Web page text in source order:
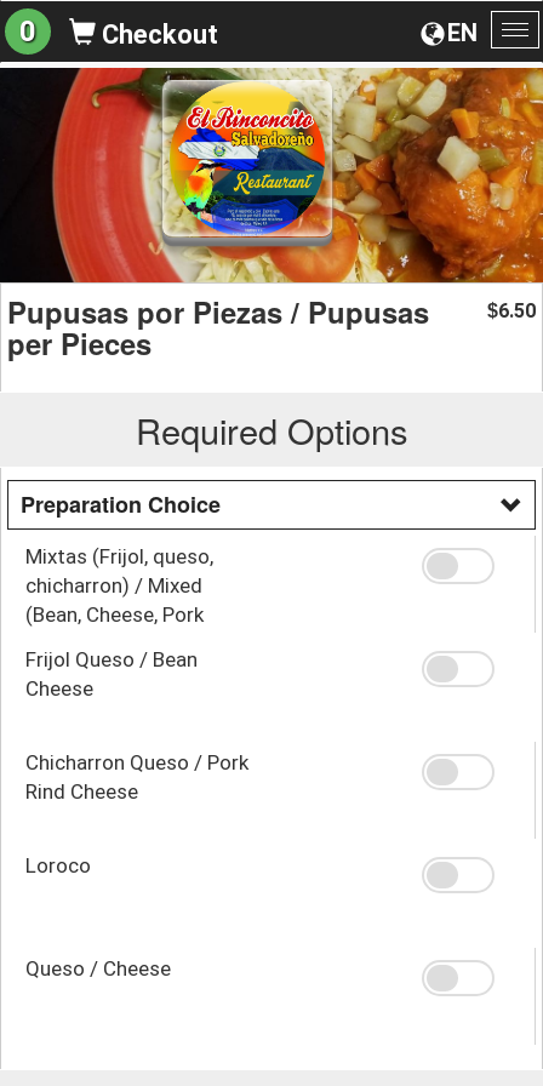
EN
0 Checkout
Pupusas por Piezas / Pupusas
per Pieces
$6.50
Required Options
Preparation Choice
Mixtas (Frijol, queso,
chicharron) / Mixed
(Bean, Cheese, Pork
Frijol Queso / Bean
Cheese
Chicharron Queso / Pork
Rind Cheese
Loroco
Queso / Cheese